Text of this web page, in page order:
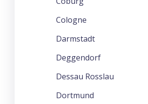
Cologne
Darmstadt
Deggendorf
Dessau Rosslau
Dortmund